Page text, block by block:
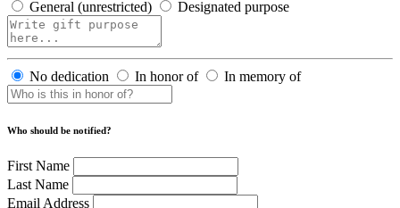
General (unrestricted) Designated purpose
No dedication In honor of In memory of
Who should be notified?
First Name
Last Name
Email Address